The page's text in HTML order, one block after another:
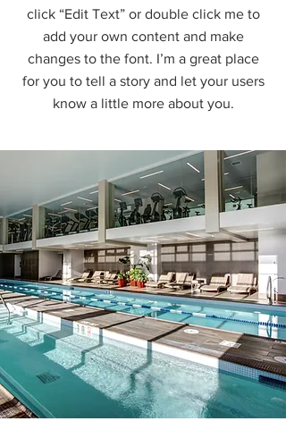
click “Edit Text” or double click me to
add your own content and make
changes to the font. I’m a great place
for you to tell a story and let your users
know a little more about you.